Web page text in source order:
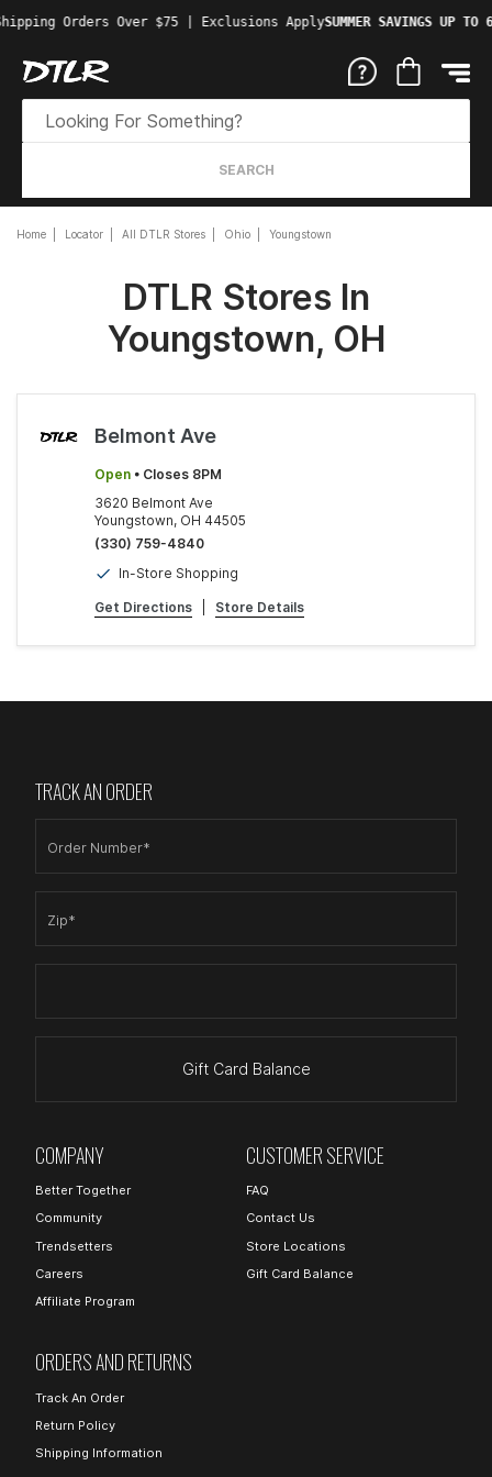
Orders Over $75 | Exclusions ApplySUMMER SAVINGS UP TO
SEARCH
Home Locator All DTLR Stores Ohio Youngstown
DTLR Stores In
Youngstown, OH
Belmont Ave
Open • Closes 8PM
3620 Belmont Ave
Youngstown, OH 44505
(330) 759-4840
In-Store Shopping
Get Directions Store Details
TRACK AN ORDER
Order Number*
Zip*
Gift Card Balance
COMPANY
Better Together
Community
Trendsetters
Careers
Affiliate Program
CUSTOMER SERVICE
FAQ
Contact Us
Store Locations
Gift Card Balance
ORDERS AND RETURNS
Track An Order
Return Policy
Shipping Information